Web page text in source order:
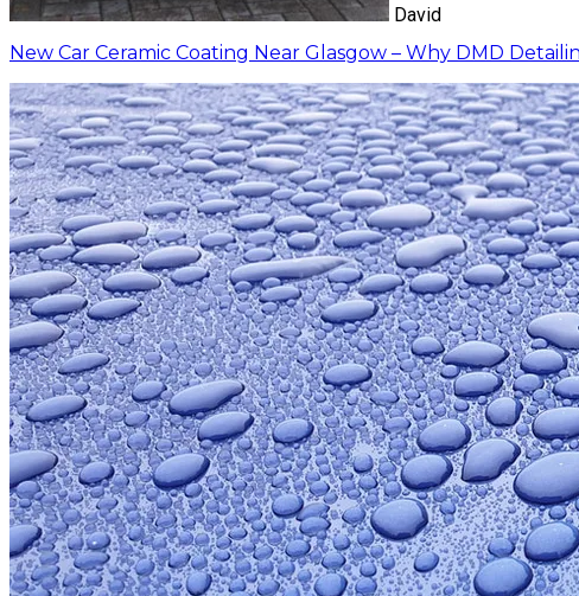
David
New Car Ceramic Coating Near Glasgow – Why DMD